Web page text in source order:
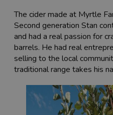
The cider made at Myrtle
Second generation Stan
and had a real passion for
barrels. He had real
selling to the local
traditional range takes his